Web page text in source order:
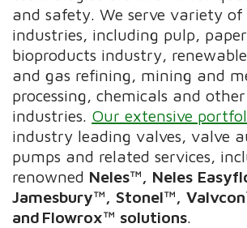
and safety. We serve variety of
industries, including pulp,
bioproducts industry,
and gas refining, mining and
processing, chemicals and other
industries. Our extensive
industry leading valves, valve
pumps and related services,
renowned Neles™, Neles
Jamesbury™, Stonel™,
and Flowrox™ solutions.